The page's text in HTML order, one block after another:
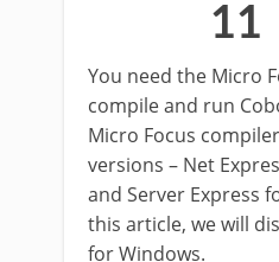
11
You need the Micro
compile and run
Micro Focus
versions – Net
and Server Express
this article, we will
for Windows.